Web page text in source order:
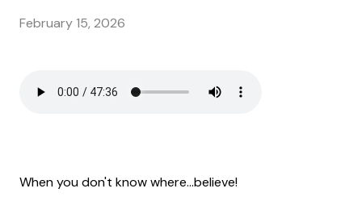
February 15, 2026
When you don't know where...believe!